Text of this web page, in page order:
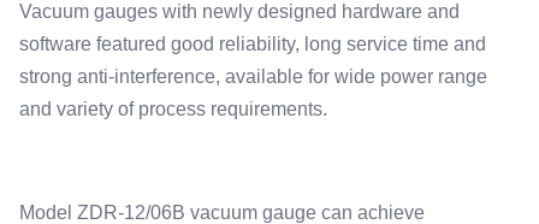
Rs485, 0-5V
Accuracy:
±1%
Vacuum gauges with newly designed hardware and
software featured good reliability, long service time and
strong anti-interference, available for wide power range
and variety of process requirements.
Model ZDR-12/06B vacuum gauge can achieve